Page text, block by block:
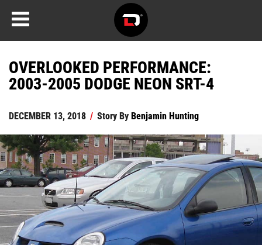
OVERLOOKED PERFORMANCE:
2003-2005 DODGE NEON SRT-4
DECEMBER 13, 2018 / Story ByBenjamin Hunting